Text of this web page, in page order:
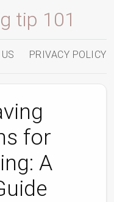
tip 101
PRIVACY POLICY
for
A